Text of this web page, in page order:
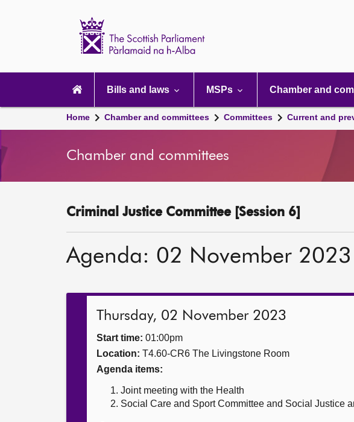
navigation
Bills and laws MSPs Chamber and
Home Chamber and committees Committees Current and
Chamber and committees
Criminal Justice Committee [Session 6]
Agenda: 02 November 2023
Thursday, 02 November 2023
Start time: 01:00pm
Location: T4.60-CR6 The Livingstone Room
Agenda items:
Joint meeting with the Health
Social Care and Sport Committee and Social Justice